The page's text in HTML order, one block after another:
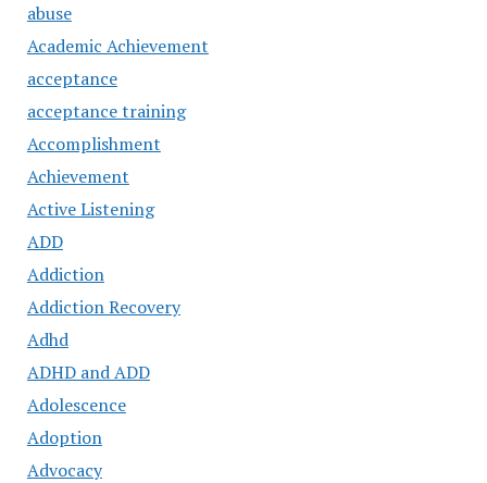
abuse
Academic Achievement
acceptance
acceptance training
Accomplishment
Achievement
Active Listening
ADD
Addiction
Addiction Recovery
Adhd
ADHD and ADD
Adolescence
Adoption
Advocacy